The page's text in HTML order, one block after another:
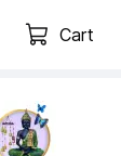
Cart